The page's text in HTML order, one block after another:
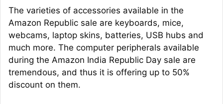
The varieties of accessories available in the
Amazon Republic sale are keyboards, mice,
webcams, laptop skins, batteries, USB hubs and
much more. The computer peripherals available
during the Amazon India Republic Day sale are
tremendous, and thus it is offering up to 50%
discount on them.